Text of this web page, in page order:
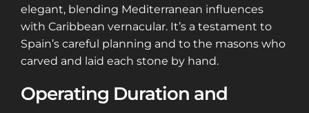
elegant, blending Mediterranean influences
with Caribbean vernacular. It’s a testament to
Spain’s careful planning and to the masons who
carved and laid each stone by hand.
Operating Duration and